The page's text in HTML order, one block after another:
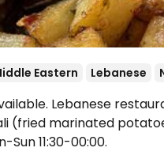
Eastern Lebanese
Lebanese
(fried marinated
Sun 11:30-00:00.